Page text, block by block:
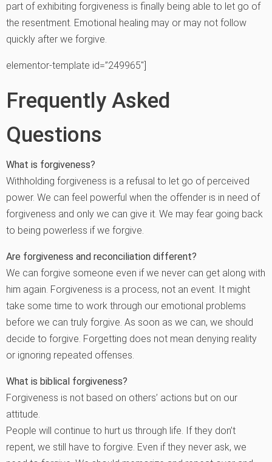
part of exhibiting forgiveness is finally being able to let go of
the resentment. Emotional healing may or may not follow
quickly after we forgive.
elementor-template id=”249965″]
Frequently Asked
Questions
What is forgiveness?
Withholding forgiveness is a refusal to let go of perceived
power. We can feel powerful when the offender is in need of
forgiveness and only we can give it. We may fear going back
to being powerless if we forgive.
Are forgiveness and reconciliation different?
We can forgive someone even if we never can get along with
him again. Forgiveness is a process, not an event. It might
take some time to work through our emotional problems
before we can truly forgive. As soon as we can, we should
decide to forgive. Forgetting does not mean denying reality
or ignoring repeated offenses.
What is biblical forgiveness?
Forgiveness is not based on others’ actions but on our
attitude.
People will continue to hurt us through life. If they don’t
repent, we still have to forgive. Even if they never ask, we